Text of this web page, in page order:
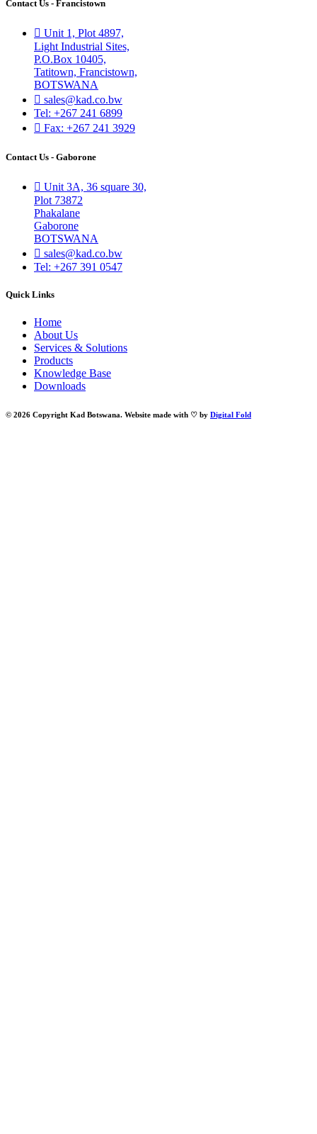
Contact Us - Francistown
Unit 1, Plot 4897,
Light Industrial Sites,
P.O.Box 10405,
Tatitown, Francistown,
BOTSWANA
sales@kad.co.bw
Tel: +267 241 6899
Fax: +267 241 3929
Contact Us - Gaborone
Unit 3A, 36 square 30,
Plot 73872
Phakalane
Gaborone
BOTSWANA
sales@kad.co.bw
Tel: +267 391 0547
Quick Links
Home
About Us
Services & Solutions
Products
Knowledge Base
Downloads
© 2026 Copyright Kad Botswana. Website made with ♡ by Digital Fold